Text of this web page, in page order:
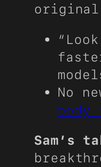
original
No
body
Sam’s